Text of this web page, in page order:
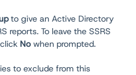
to give an Active Directory
reports. To leave the SSRS
Nowhen prompted.
to exclude from this